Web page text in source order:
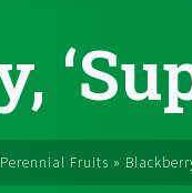
Perennial Fruits »